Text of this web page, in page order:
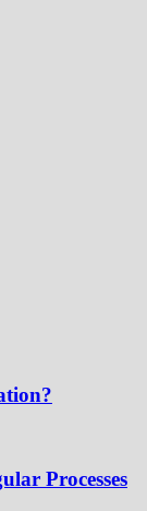
Processes